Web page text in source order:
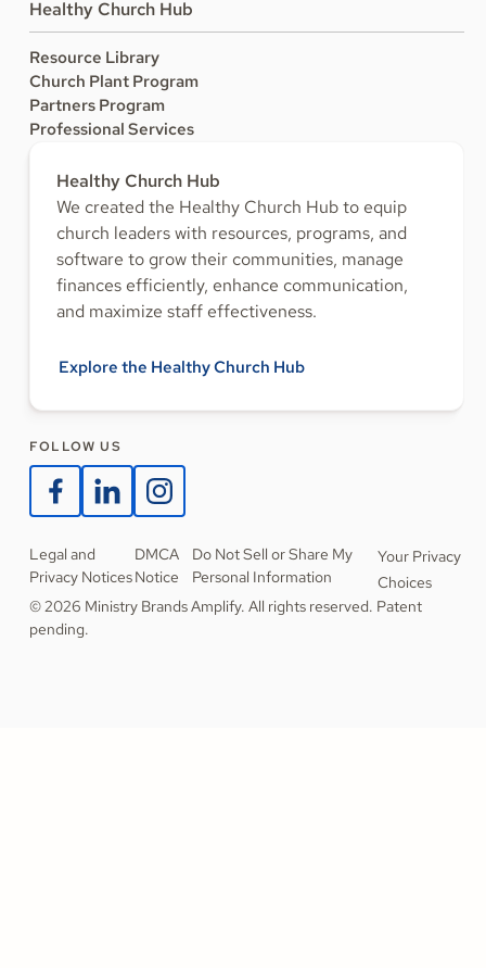
Healthy Church Hub
Resource Library
Church Plant Program
Partners Program
Professional Services
Healthy Church Hub
We created the Healthy Church Hub to equip
church leaders with resources, programs, and
software to grow their communities, manage
finances efficiently, enhance communication,
and maximize staff effectiveness.
Explore the Healthy Church Hub
FOLLOW US
Legal and
Privacy Notices
DMCA
Notice
Do Not Sell or Share My
Personal Information
Your Privacy
Choices
© 2026 Ministry Brands Amplify. All rights reserved. Patent
pending.